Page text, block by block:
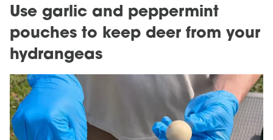
Use garlic and peppermint
pouches to keep deer from your
hydrangeas